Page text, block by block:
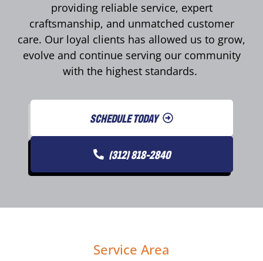
providing reliable service, expert
craftsmanship, and unmatched customer
care. Our loyal clients has allowed us to grow,
evolve and continue serving our community
with the highest standards.
SCHEDULE TODAY
(312) 818-2840
Service Area